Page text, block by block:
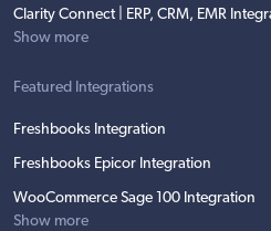
Clarity Connect | ERP, CRM, EMR
Show more
Featured Integrations
Freshbooks Integration
Freshbooks Epicor Integration
WooCommerce Sage 100 Integration
Show more